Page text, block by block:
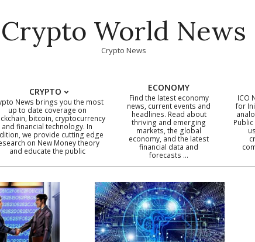
Crypto World News
Crypto News
Primary
Navigation
CRYPTO
News brings you the most
up to date coverage on
bitcoin, cryptocurrency
and financial technology. In
we provide cutting edge
on New Money theory
and educate the public
ECONOMY
Find the latest economy
news, current events and
headlines. Read about
thriving and emerging
markets, the global
economy, and the latest
financial data and
forecasts …
ICO
for